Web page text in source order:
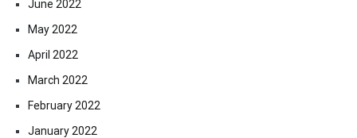
June 2022
May 2022
April 2022
March 2022
February 2022
January 2022